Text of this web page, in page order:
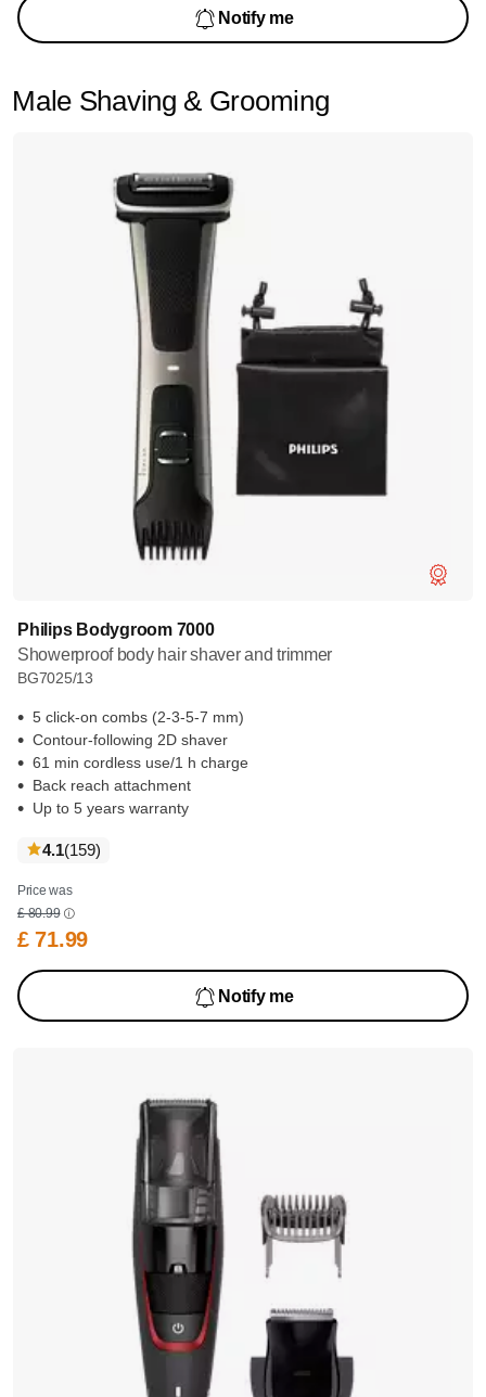
Notify me
Male Shaving & Grooming
Philips Bodygroom 7000
Showerproof body hair shaver and trimmer
BG7025/13
5 click-on combs (2-3-5-7 mm)
Contour-following 2D shaver
61 min cordless use/1 h charge
Back reach attachment
Up to 5 years warranty
4.1(159reviews
)
Price was
£ 80.99
£ 71.99
Notify me